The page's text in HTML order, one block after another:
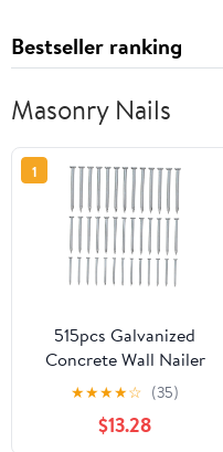
Bestseller ranking
Masonry Nails
1
515pcs Galvanized
Concrete Wall Nailer
40mm-50mm for
Hanging Painting and
Wall Decor Projects
★★★★☆ (35)
$13.28